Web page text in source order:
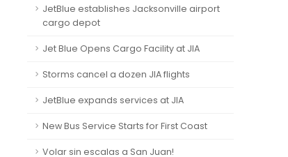
JetBlue establishes Jacksonville airport
cargo depot
Jet Blue Opens Cargo Facility at JIA
Storms cancel a dozen JIA flights
JetBlue expands services at JIA
New Bus Service Starts for First Coast
Volar sin escalas a San Juan!